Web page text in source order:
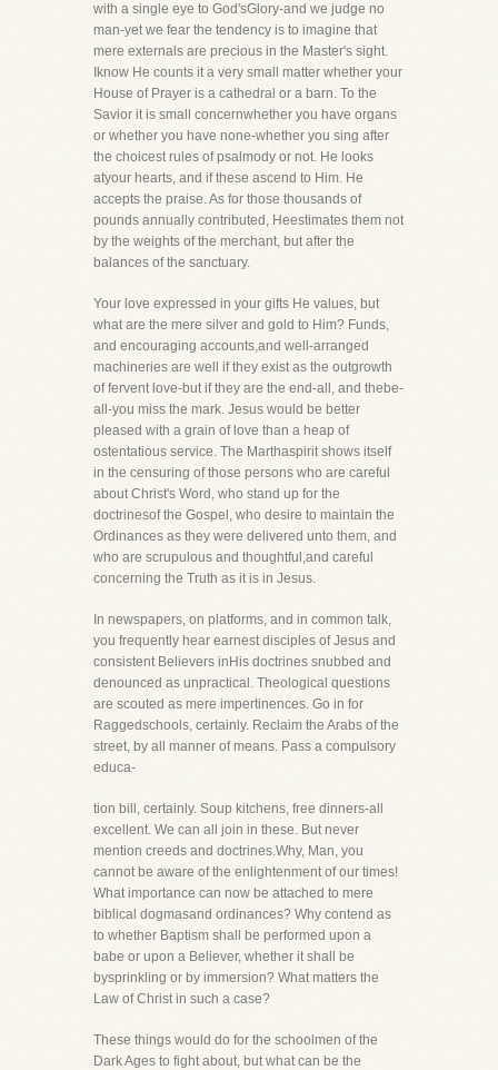
with a single eye to God'sGlory-and we judge no
man-yet we fear the tendency is to imagine that
mere externals are precious in the Master's sight.
Iknow He counts it a very small matter whether your
House of Prayer is a cathedral or a barn. To the
Savior it is small concernwhether you have organs
or whether you have none-whether you sing after
the choicest rules of psalmody or not. He looks
atyour hearts, and if these ascend to Him. He
accepts the praise. As for those thousands of
pounds annually contributed, Heestimates them not
by the weights of the merchant, but after the
balances of the sanctuary.
Your love expressed in your gifts He values, but
what are the mere silver and gold to Him? Funds,
and encouraging accounts,and well-arranged
machineries are well if they exist as the outgrowth
of fervent love-but if they are the end-all, and thebe-
all-you miss the mark. Jesus would be better
pleased with a grain of love than a heap of
ostentatious service. The Marthaspirit shows itself
in the censuring of those persons who are careful
about Christ's Word, who stand up for the
doctrinesof the Gospel, who desire to maintain the
Ordinances as they were delivered unto them, and
who are scrupulous and thoughtful,and careful
concerning the Truth as it is in Jesus.
In newspapers, on platforms, and in common talk,
you frequently hear earnest disciples of Jesus and
consistent Believers inHis doctrines snubbed and
denounced as unpractical. Theological questions
are scouted as mere impertinences. Go in for
Raggedschools, certainly. Reclaim the Arabs of the
street, by all manner of means. Pass a compulsory
educa-
tion bill, certainly. Soup kitchens, free dinners-all
excellent. We can all join in these. But never
mention creeds and doctrines.Why, Man, you
cannot be aware of the enlightenment of our times!
What importance can now be attached to mere
biblical dogmasand ordinances? Why contend as
to whether Baptism shall be performed upon a
babe or upon a Believer, whether it shall be
bysprinkling or by immersion? What matters the
Law of Christ in such a case?
These things would do for the schoolmen of the
Dark Ages to fight about, but what can be the